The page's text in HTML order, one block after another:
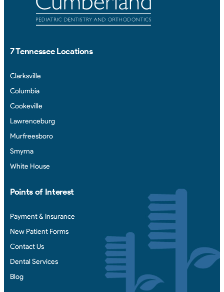
7 Tennessee Locations
Clarksville
Columbia
Cookeville
Lawrenceburg
Murfreesboro
Smyrna
White House
Points of Interest
Payment & Insurance
New Patient Forms
Contact Us
Dental Services
Blog